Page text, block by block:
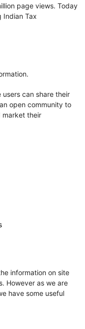
page views. Today
Indian Tax
can share their
open community to
market their
information on site
However as we are
have some useful